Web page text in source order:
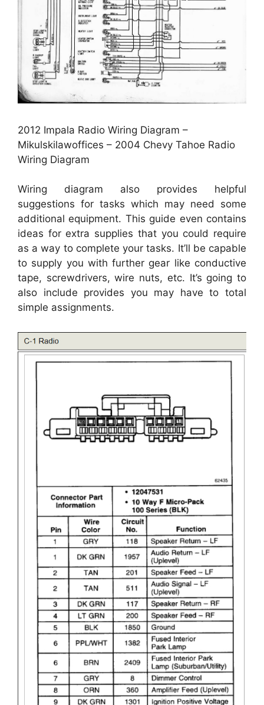
2012 Impala Radio Wiring Diagram –
Mikulskilawoffices – 2004 Chevy Tahoe Radio
Wiring Diagram
Wiring diagram also provides helpful
suggestions for tasks which may need some
additional equipment. This guide even contains
ideas for extra supplies that you could require
as a way to complete your tasks. It’ll be capable
to supply you with further gear like conductive
tape, screwdrivers, wire nuts, etc. It’s going to
also include provides you may have to total
simple assignments.